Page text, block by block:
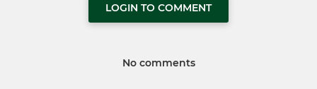
LOGIN TO COMMENT
No comments